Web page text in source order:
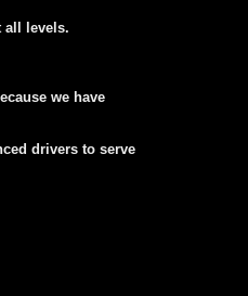
all levels.
we have
drivers to serve